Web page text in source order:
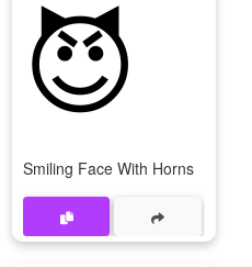
😈
Smiling Face With Horns